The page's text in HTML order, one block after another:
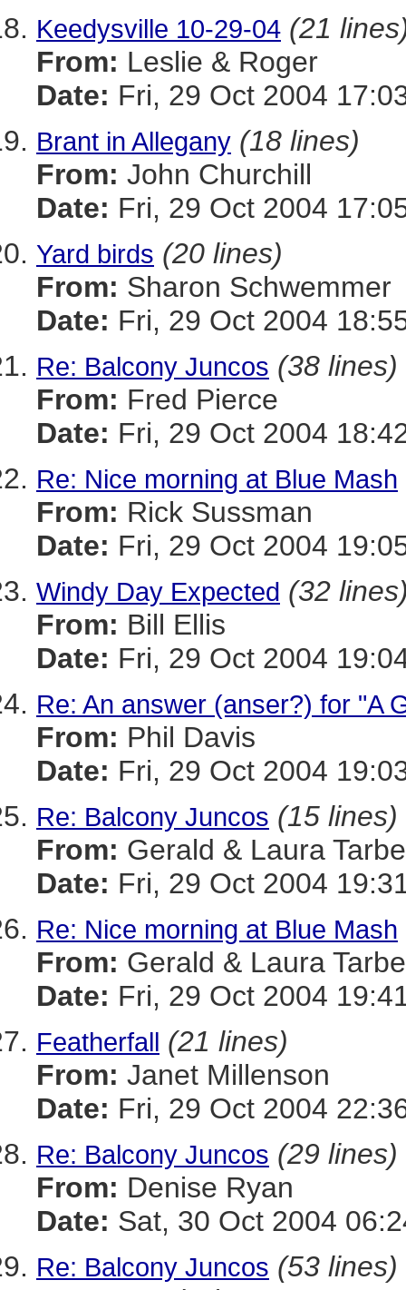
Keedysville 10-29-04 (21
From: Leslie & Roger
Date: Fri, 29 Oct 2004
Brant in Allegany (18 lines)
From: John Churchill
Date: Fri, 29 Oct 2004
Yard birds (20 lines)
From: Sharon Schwemmer
Date: Fri, 29 Oct 2004
Re: Balcony Juncos (38 lines)
From: Fred Pierce
Date: Fri, 29 Oct 2004
Re: Nice morning at Blue Mash
From: Rick Sussman
Date: Fri, 29 Oct 2004
Windy Day Expected (32
From: Bill Ellis
Date: Fri, 29 Oct 2004
Re: An answer (anser?) for "A
From: Phil Davis
Date: Fri, 29 Oct 2004
Re: Balcony Juncos (15 lines)
From: Gerald & Laura
Date: Fri, 29 Oct 2004
Re: Nice morning at Blue Mash
From: Gerald & Laura
Date: Fri, 29 Oct 2004
Featherfall (21 lines)
From: Janet Millenson
Date: Fri, 29 Oct 2004
Re: Balcony Juncos (29 lines)
From: Denise Ryan
Date: Sat, 30 Oct 2004
Re: Balcony Juncos (53 lines)